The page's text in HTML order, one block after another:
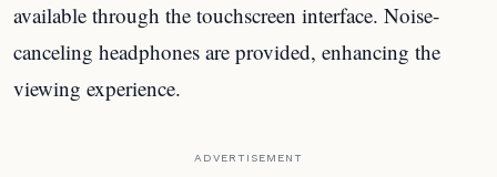
available through the touchscreen interface. Noise-
canceling headphones are provided, enhancing the
viewing experience.
ADVERTISEMENT